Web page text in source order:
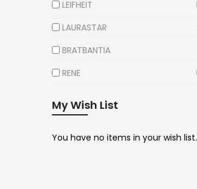
LEIFHEIT
LAURASTAR
BRATBANTIA
RENE
My Wish List
You have no items in your wish list.